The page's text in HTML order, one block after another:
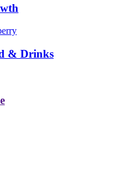
& Drinks